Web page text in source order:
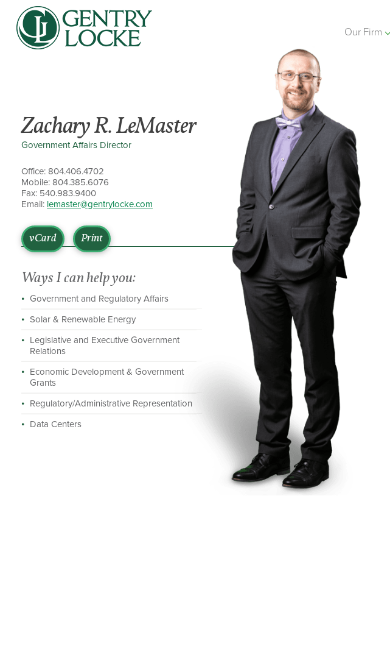
Our Firm
Zachary R. LeMaster
Government Affairs Director
Office: 804.406.4702
Mobile: 804.385.6076
Fax: 540.983.9400
Email: lemaster@gentrylocke.com
vCard Print
Ways I can help you:
Government and Regulatory Affairs
Solar & Renewable Energy
Legislative and Executive Government
Relations
Economic Development & Government
Grants
Regulatory/Administrative Representation
Data Centers